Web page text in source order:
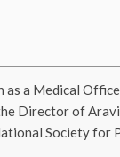
a Medical
Director of
Society for